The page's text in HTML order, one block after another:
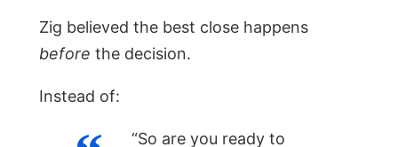
Zig believed the best close happens
before the decision.
Instead of:
“So are you ready to